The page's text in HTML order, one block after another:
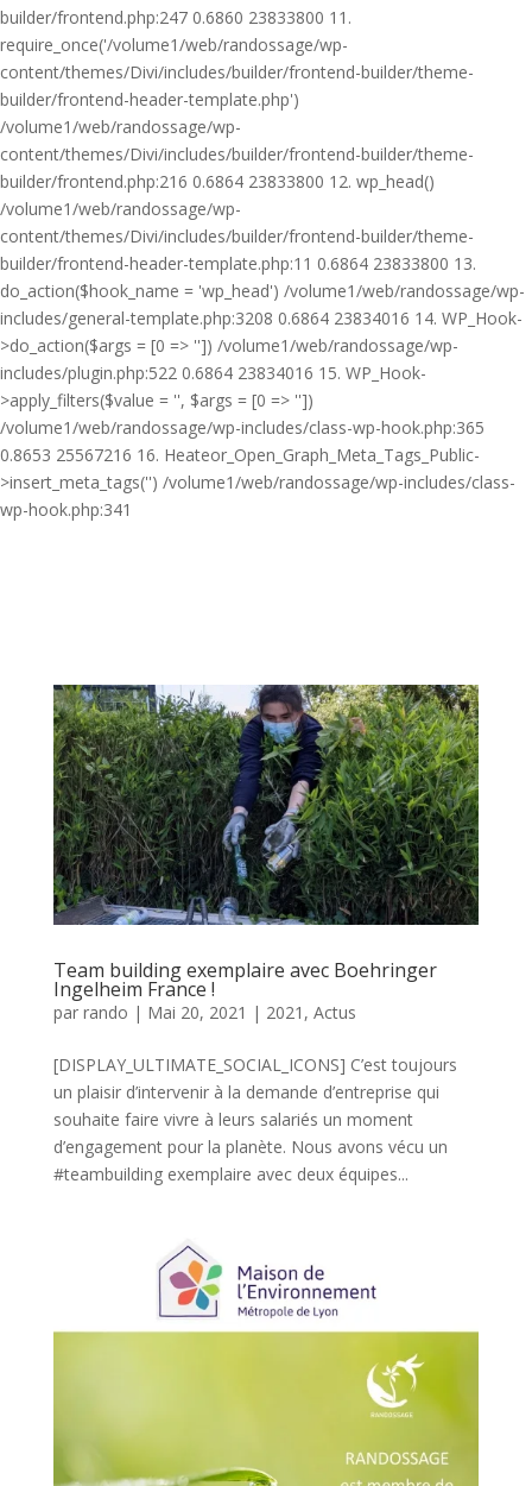
builder/frontend.php:247 0.6860 23833800 11.
require_once('/volume1/web/randossage/wp-
content/themes/Divi/includes/builder/frontend-builder/theme-
builder/frontend-header-template.php')
/volume1/web/randossage/wp-
content/themes/Divi/includes/builder/frontend-builder/theme-
builder/frontend.php:216 0.6864 23833800 12. wp_head()
/volume1/web/randossage/wp-
content/themes/Divi/includes/builder/frontend-builder/theme-
builder/frontend-header-template.php:11 0.6864 23833800 13.
do_action($hook_name = 'wp_head') /volume1/web/randossage/wp-
includes/general-template.php:3208 0.6864 23834016 14. WP_Hook-
>do_action($args = [0 => '']) /volume1/web/randossage/wp-
includes/plugin.php:522 0.6864 23834016 15. WP_Hook-
>apply_filters($value = '', $args = [0 => ''])
/volume1/web/randossage/wp-includes/class-wp-hook.php:365
0.8653 25567216 16. Heateor_Open_Graph_Meta_Tags_Public-
>insert_meta_tags('') /volume1/web/randossage/wp-includes/class-
wp-hook.php:341
Team building exemplaire avec Boehringer
Ingelheim France !
par rando | Mai 20, 2021 | 2021 , Actus
[DISPLAY_ULTIMATE_SOCIAL_ICONS] C’est toujours
un plaisir d’intervenir à la demande d’entreprise qui
souhaite faire vivre à leurs salariés un moment
d’engagement pour la planète. Nous avons vécu un
#teambuilding exemplaire avec deux équipes...